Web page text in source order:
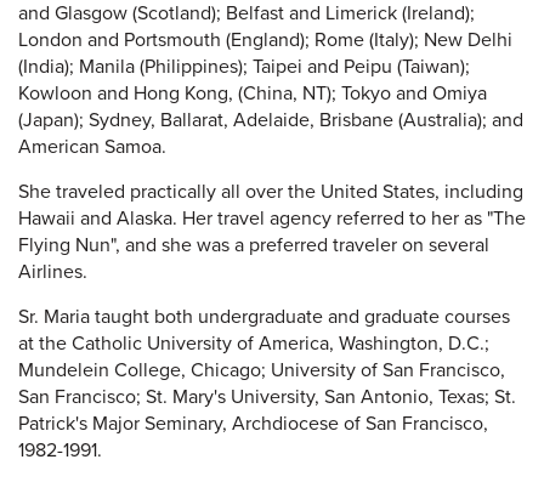
and Glasgow (Scotland); Belfast and Limerick (Ireland);
London and Portsmouth (England); Rome (Italy); New Delhi
(India); Manila (Philippines); Taipei and Peipu (Taiwan);
Kowloon and Hong Kong, (China, NT); Tokyo and Omiya
(Japan); Sydney, Ballarat, Adelaide, Brisbane (Australia); and
American Samoa.
She traveled practically all over the United States, including
Hawaii and Alaska. Her travel agency referred to her as "The
Flying Nun", and she was a preferred traveler on several
Airlines.
Sr. Maria taught both undergraduate and graduate courses
at the Catholic University of America, Washington, D.C.;
Mundelein College, Chicago; University of San Francisco,
San Francisco; St. Mary's University, San Antonio, Texas; St.
Patrick's Major Seminary, Archdiocese of San Francisco,
1982-1991.